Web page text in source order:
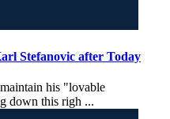
Stefanovic after Today
his "lovable
down this righ ...